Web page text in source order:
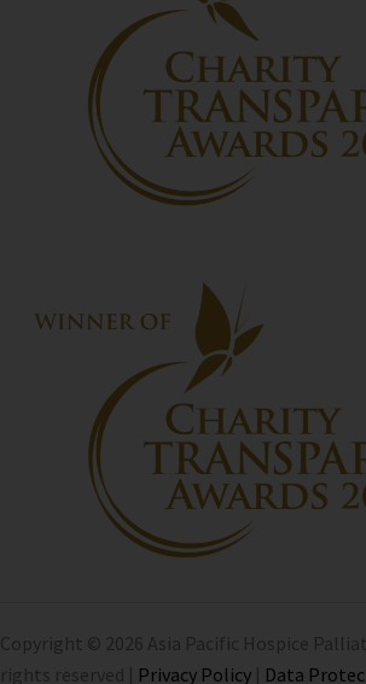
Copyright © 2026 Asia Pacific Hospice
rights reserved | Privacy Policy | Data